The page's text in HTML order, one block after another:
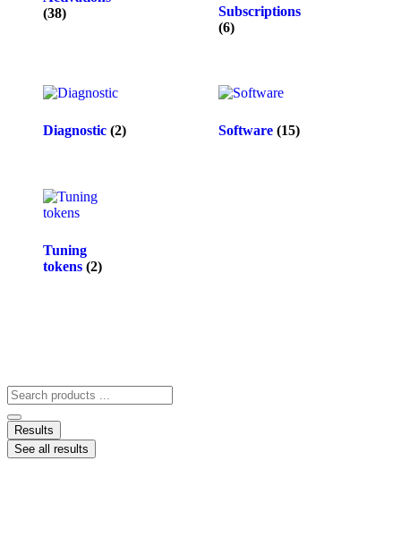
(38)
Subscriptions
(6)
Diagnostic (2) Software (15)
Tuning
tokens (2)
Results
See all results